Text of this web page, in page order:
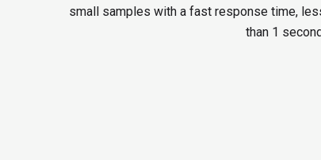
small samples with a fast response time,
than 1